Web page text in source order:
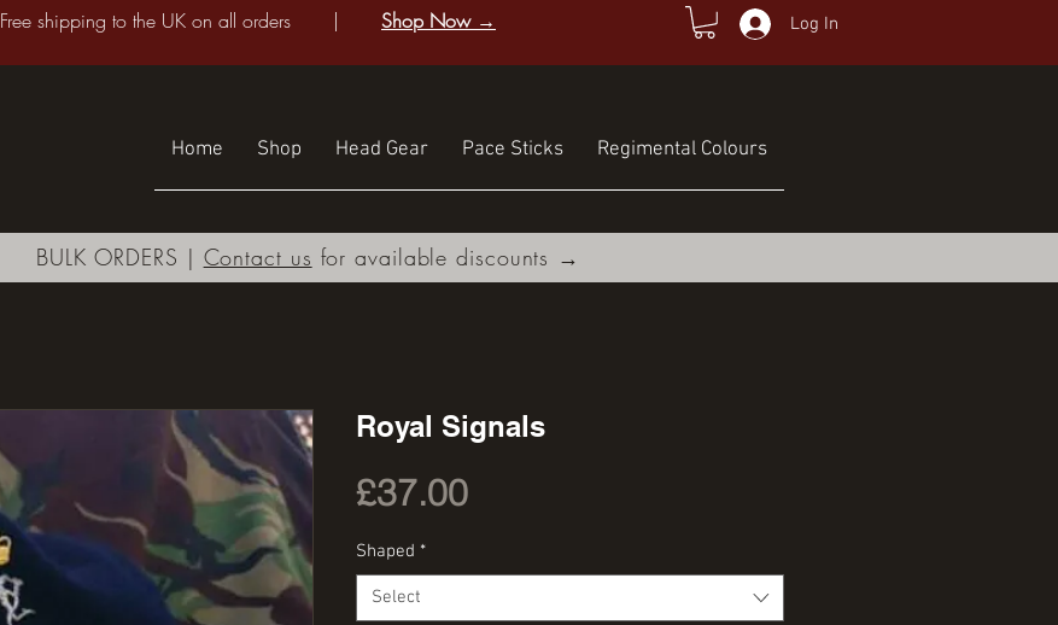
Free shipping to the UK on all orders | Shop Now → Log In
Home Shop Head Gear Pace Sticks Regimental Colours
Royal Signals
£37.00Price
Shaped *
Select
BULK ORDERS | Contact us for available discounts →